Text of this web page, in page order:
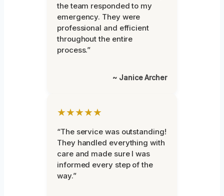
the team responded to my
emergency. They were
professional and efficient
throughout the entire
process.”
~ Janice Archer
★★★★★
“The service was outstanding!
They handled everything with
care and made sure I was
informed every step of the
way.”